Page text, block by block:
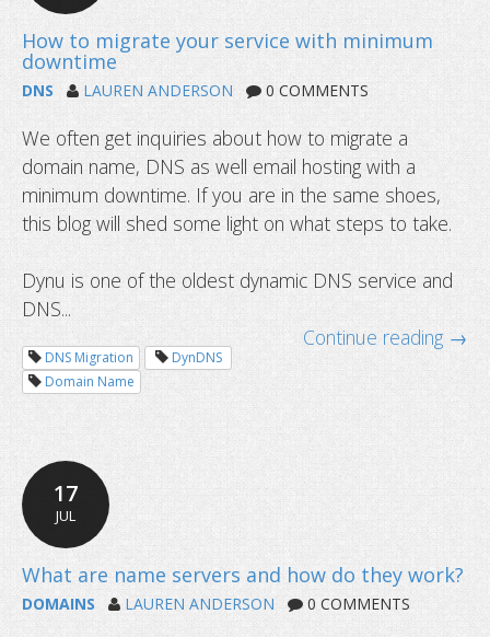
How to migrate your service with
downtime
DNS LAUREN ANDERSON 0 COMMENTS
We often get inquiries about how to migrate a
domain name, DNS as well email hosting with a
minimum downtime. If you are in the same shoes,
this blog will shed some light on what steps to take.
Dynu is one of the oldest dynamic DNS service and
DNS...
Continue reading →
DNS Migration
DynDNS
Domain Name
17
JUL
DOMAINS LAUREN ANDERSON 0 COMMENTS